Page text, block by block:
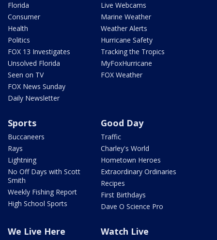
Florida
Consumer
Health
Politics
FOX 13 Investigates
Unsolved Florida
Seen on TV
FOX News Sunday
Daily Newsletter
Live Webcams
Marine Weather
Weather Alerts
Hurricane Safety
Tracking the Tropics
MyFoxHurricane
FOX Weather
Sports
Buccaneers
Rays
Lightning
No Off Days with Scott
Smith
Weekly Fishing Report
High School Sports
Good Day
Traffic
Charley's World
Hometown Heroes
Extraordinary Ordinaries
Recipes
First Birthdays
Dave O Science Pro
We Live Here Watch Live